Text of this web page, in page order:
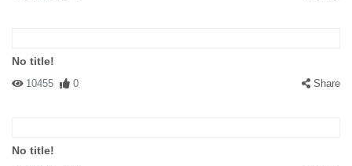
No title!
10455 0 Share
No title!